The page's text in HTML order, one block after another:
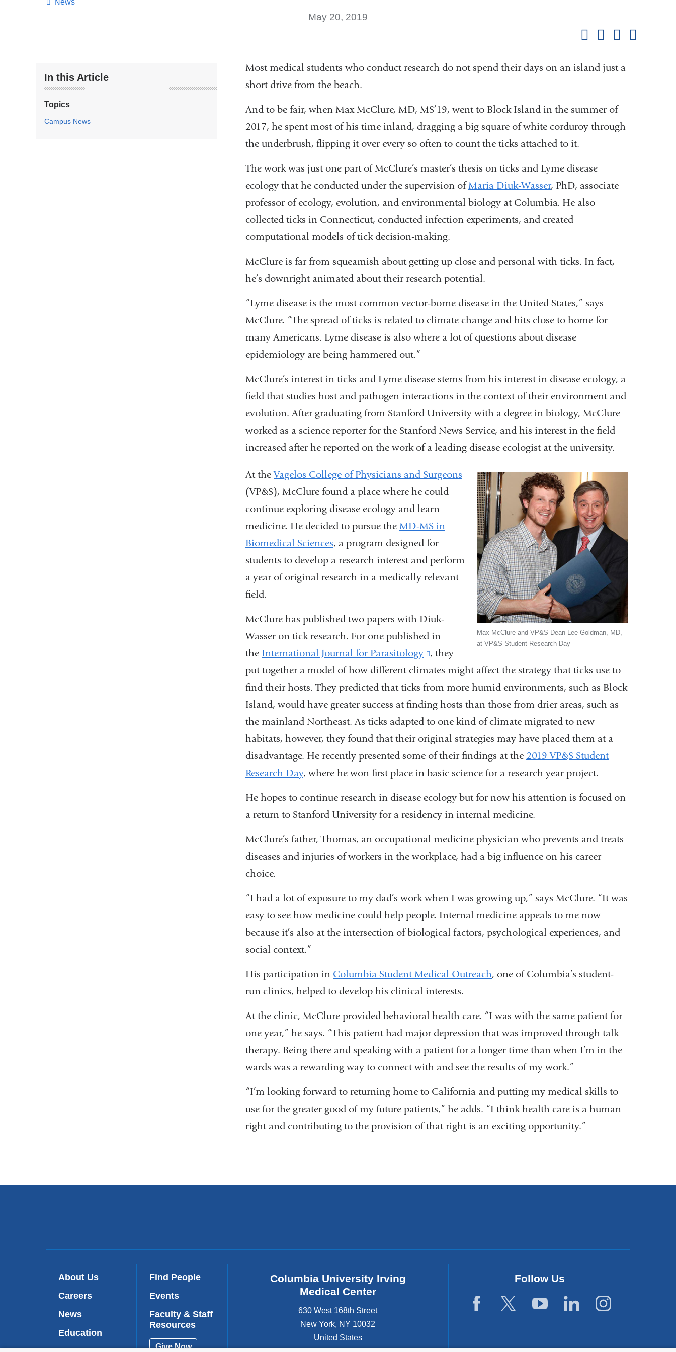
News
May 20, 2019
In this Article
Topics
Campus News
Most medical students who conduct research do not spend their days on an island just a
short drive from the beach.
And to be fair, when Max McClure, MD, MS’19, went to Block Island in the summer of
2017, he spent most of his time inland, dragging a big square of white corduroy through
the underbrush, flipping it over every so often to count the ticks attached to it.
The work was just one part of McClure’s master’s thesis on ticks and Lyme disease
ecology that he conducted under the supervision ofMaria Diuk-Wasser, PhD, associate
professor of ecology, evolution, and environmental biology at Columbia. He also
collected ticks in Connecticut, conducted infection experiments, and created
computational models of tick decision-making.
McClure is far from squeamish about getting up close and personal with ticks. In fact,
he’s downright animated about their research potential.
“Lyme disease is the most common vector-borne disease in the United States,” says
McClure. “The spread of ticks is related to climate change and hits close to home for
many Americans. Lyme disease is also where a lot of questions about disease
epidemiology are being hammered out.”
McClure’s interest in ticks and Lyme disease stems from his interest in disease ecology, a
field that studies host and pathogen interactions in the context of their environment and
evolution. After graduating from Stanford University with a degree in biology, McClure
worked as a science reporter for the Stanford News Service, and his interest in the field
increased after he reported on the work of a leading disease ecologist at the university.
Max McClure and VP&S Dean Lee Goldman, MD,
at VP&S Student Research Day
At theVagelos College of Physicians and Surgeons
(VP&S), McClure found a place where he could
continue exploring disease ecology and learn
medicine. He decided to pursue the MD-MS in
Biomedical Sciences, a program designed for
students to develop a research interest and perform
a year of original research in a medically relevant
field.
McClure has published two papers with Diuk-
Wasser on tick research. For one published in
the International Journal for Parasitology
(link
is
external
and
opens
in
a
new
, they
put together a model of how different climates might affect the strategy that ticks use to
find their hosts. They predicted that ticks from more humid environments, such as Block
Island, would have greater success at finding hosts than those from drier areas, such as
the mainland Northeast. As ticks adapted to one kind of climate migrated to new
habitats, however, they found that their original strategies may have placed them at a
disadvantage. He recently presented some of their findings at the 2019 VP&S Student
Research Day, where he won first place in basic science for a research year project.
He hopes to continue research in disease ecology but for now his attention is focused on
a return to Stanford University for a residency in internal medicine.
McClure’s father, Thomas, an occupational medicine physician who prevents and treats
diseases and injuries of workers in the workplace, had a big influence on his career
choice.
“I had a lot of exposure to my dad’s work when I was growing up,” says McClure. “It was
easy to see how medicine could help people. Internal medicine appeals to me now
because it’s also at the intersection of biological factors, psychological experiences, and
social context.”
His participation in Columbia Student Medical Outreach, one of Columbia’s student-
run clinics, helped to develop his clinical interests.
At the clinic, McClure provided behavioral health care. “I was with the same patient for
one year,” he says. “This patient had major depression that was improved through talk
therapy. Being there and speaking with a patient for a longer time than when I’m in the
wards was a rewarding way to connect with and see the results of my work.”
“I’m looking forward to returning home to California and putting my medical skills to
use for the greater good of my future patients,” he adds. “I think health care is a human
right and contributing to the provision of that right is an exciting opportunity.”
About Us
Careers
News
Education
Find People
Events
Faculty & Staff
Resources
Give Now
Columbia University Irving
Medical Center
630 West 168th Street
New York, NY 10032
United States
Follow Us